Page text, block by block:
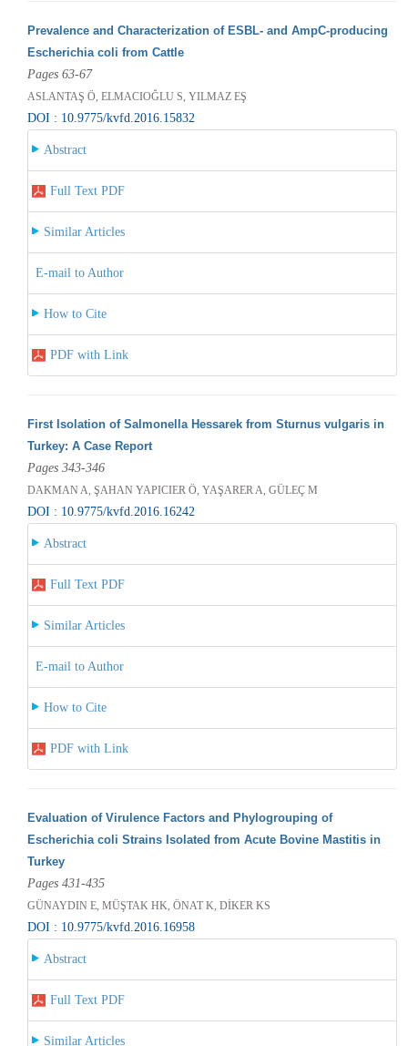
Prevalence and Characterization of ESBL- and AmpC-producing
Escherichia coli from Cattle
Pages 63-67
ASLANTAŞ Ö, ELMACIOĞLU S, YILMAZ EŞ
DOI : 10.9775/kvfd.2016.15832
Abstract
Full Text PDF
Similar Articles
E-mail to Author
How to Cite
PDF with Link
First Isolation of Salmonella Hessarek from Sturnus vulgaris in
Turkey: A Case Report
Pages 343-346
DAKMAN A, ŞAHAN YAPICIER Ö, YAŞARER A, GÜLEÇ M
DOI : 10.9775/kvfd.2016.16242
Abstract
Full Text PDF
Similar Articles
E-mail to Author
How to Cite
PDF with Link
Evaluation of Virulence Factors and Phylogrouping of
Escherichia coli Strains Isolated from Acute Bovine Mastitis in
Turkey
Pages 431-435
GÜNAYDIN E, MÜŞTAK HK, ÖNAT K, DİKER KS
DOI : 10.9775/kvfd.2016.16958
Abstract
Full Text PDF
Similar Articles